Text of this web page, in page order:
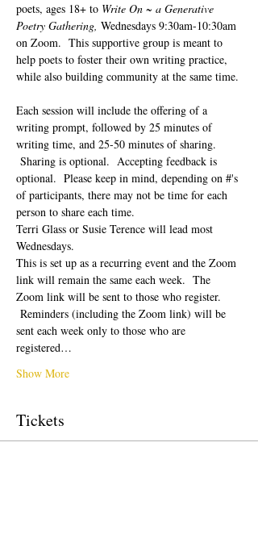
poets, ages 18+ to Write On ~ a Generative
Poetry Gathering, Wednesdays 9:30am-10:30am
on Zoom.  This supportive group is meant to
help poets to foster their own writing practice,
while also building community at the same time.
Each session will include the offering of a
writing prompt, followed by 25 minutes of
writing time, and 25-50 minutes of sharing.
Sharing is optional.  Accepting feedback is
optional.  Please keep in mind, depending on #'s
of participants, there may not be time for each
person to share each time.
Terri Glass or Susie Terence will lead most
Wednesdays.
This is set up as a recurring event and the Zoom
link will remain the same each week.  The
Zoom link will be sent to those who register.
Reminders (including the Zoom link) will be
sent each week only to those who are
registered…
Show More
Tickets